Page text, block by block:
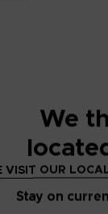
of foes
legendary
of Shadow in
Quest Guide
the
as will the
guide that
We
VISIT OUR
Stay on